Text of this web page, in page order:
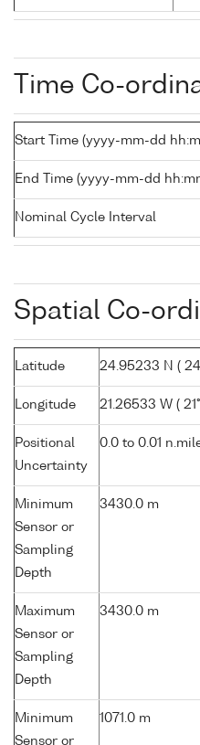
Time Co-
Start Time (yyyy-mm-dd
End Time (yyyy-mm-dd
Nominal Cycle Interval
Spatial Co-
Latitude 24.95233 N (
Longitude 21.26533 W (
Positional
Uncertainty
0.0 to 0.01
Minimum
Sensor or
Sampling
Depth
3430.0 m
Maximum
Sensor or
Sampling
Depth
3430.0 m
Minimum
Sensor or
1071.0 m